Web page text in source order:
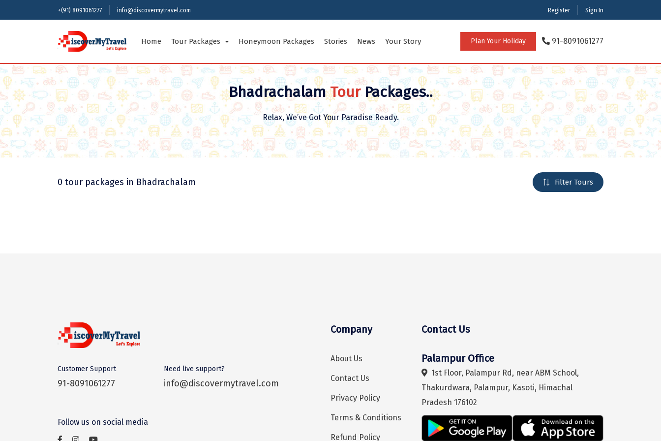
+(91) 8091061277 info@discovermytravel.com Register Sign In
Home Tour Packages
Indian States Tour Packages Indian Cities Tour Packages International Tour Packages
Andaman and Nicobar Islands Andhra Pradesh
Arunachal Pradesh
Assam
Bihar
Chandigarh
Delhi
Goa
Gujarat
Himachal Pradesh
Jammu and Kashmir
Karnataka
Meghalaya
Honeymoon Packages Stories News Your Story Plan Your Holiday 91-8091061277
BhadrachalamTourPackages..
Relax, We’ve Got Your Paradise Ready.
0 tour packages in Bhadrachalam Filter Tours
Customer Support
91-8091061277
Need live support?
info@discovermytravel.com
Follow us on social media
Company
About Us
Contact Us
Privacy Policy
Terms & Conditions
Refund Policy
Contact Us
Palampur Office
1st Floor, Palampur Rd, near ABM School,
Thakurdwara, Palampur, Kasoti, Himachal
Pradesh 176102